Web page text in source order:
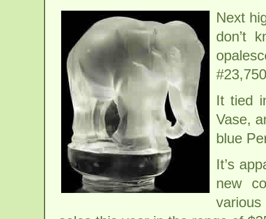
Next
don’t
It tied
Vase,
blue
It’s
new